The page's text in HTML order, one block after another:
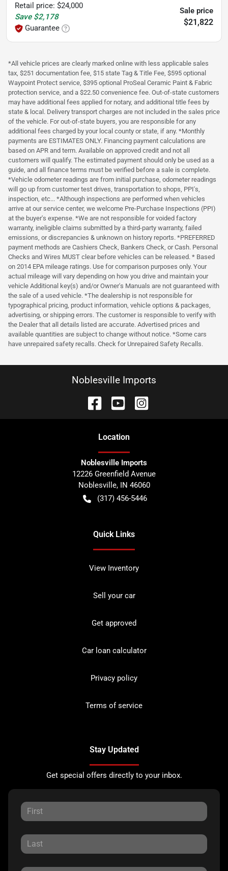
Retail price: $24,000
Save $2,178
Guarantee
Sale price
$21,822
*All vehicle prices are clearly marked online with less applicable sales
tax, $251 documentation fee, $15 state Tag & Title Fee, $595 optional
Waypoint Protect service, $395 optional ProSeal Ceramic Paint & Fabric
protection service, and a $22.50 convenience fee. Out-of-state customers
may have additional fees applied for notary, and additional title fees by
state & local. Delivery transport charges are not included in the sales price
of the vehicle. For out-of-state buyers, you are responsible for any
additional fees charged by your local county or state, if any. *Monthly
payments are ESTIMATES ONLY. Financing payment calculations are
based on APR and term. Available on approved credit and not all
customers will qualify. The estimated payment should only be used as a
guide, and all finance terms must be verified before a sale is complete.
*Vehicle odometer readings are from initial purchase, odometer readings
will go up from customer test drives, transportation to shops, PPI's,
inspection, etc... *Although inspections are performed when vehicles
arrive at our service center, we welcome Pre-Purchase Inspections (PPI)
at the buyer's expense. *We are not responsible for voided factory
warranty, ineligible claims submitted by a third-party warranty, failed
emissions, or discrepancies & unknown on history reports. *PREFERRED
payment methods are Cashiers Check, Bankers Check, or Cash. Personal
Checks and Wires MUST clear before vehicles can be released. * Based
on 2014 EPA mileage ratings. Use for comparison purposes only. Your
actual mileage will vary depending on how you drive and maintain your
vehicle Additional key(s) and/or Owner's Manuals are not guaranteed with
the sale of a used vehicle. *The dealership is not responsible for
typographical pricing, product information, vehicle options & packages,
advertising, or shipping errors. The customer is responsible to verify with
the Dealer that all details listed are accurate. Advertised prices and
available quantities are subject to change without notice. *Some cars
have unrepaired safety recalls. Check for Unrepaired Safety Recalls.
Noblesville Imports
Location
Noblesville Imports
12226 Greenfield Avenue
Noblesville, IN 46060
(317) 456-5446
Quick Links
View Inventory
Sell your car
Get approved
Car loan calculator
Privacy policy
Terms of service
Stay Updated
Get special offers directly to your inbox.